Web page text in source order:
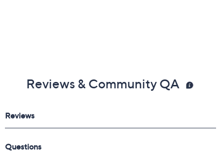
Reviews & Community QA